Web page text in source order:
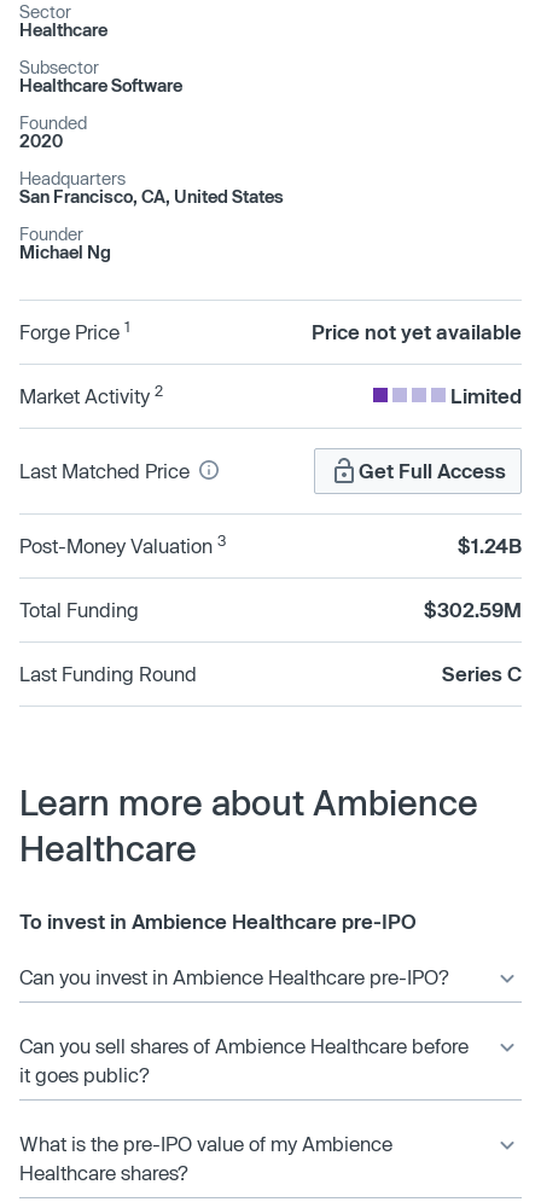
Sector
Healthcare
Subsector
Healthcare Software
Founded
2020
Headquarters
San Francisco, CA, United States
Founder
Michael Ng
Forge Price 1 Price not yet available
Market Activity 2 Limited
Last Matched Price Get Full Access
Post-Money Valuation 3 $1.24B
Total Funding $302.59M
Last Funding Round Series C
Learn more about Ambience
Healthcare
To invest in Ambience Healthcare pre-IPO
Can you invest in Ambience Healthcare pre-IPO?
Can you sell shares of Ambience Healthcare before
it goes public?
What is the pre-IPO value of my Ambience
Healthcare shares?